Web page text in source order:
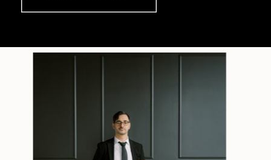
watch the sunset before heading